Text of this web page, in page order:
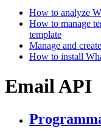
How to analyze
How to manage
template
Manage and
How to install
Email API